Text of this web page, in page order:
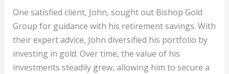
One satisfied client, John, sought out Bishop Gold
Group for guidance with his retirement savings. With
their expert advice, John diversified his portfolio by
investing in gold. Over time, the value of his
investments steadily grew, allowing him to secure a